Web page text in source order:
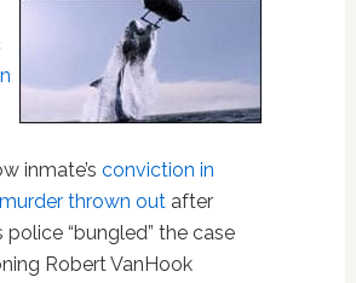
inmate’s conviction in
thrown outafter
police “bungled” the case
Robert VanHook